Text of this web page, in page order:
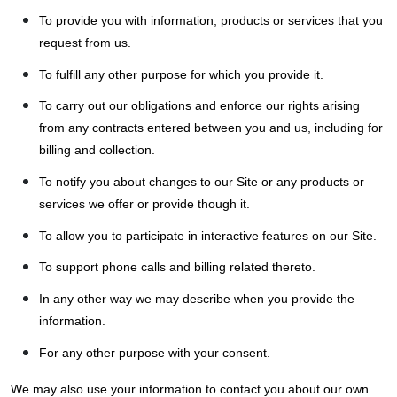
To provide you with information, products or services that you
request from us.
To fulfill any other purpose for which you provide it.
To carry out our obligations and enforce our rights arising
from any contracts entered between you and us, including for
billing and collection.
To notify you about changes to our Site or any products or
services we offer or provide though it.
To allow you to participate in interactive features on our Site.
To support phone calls and billing related thereto.
In any other way we may describe when you provide the
information.
For any other purpose with your consent.
We may also use your information to contact you about our own